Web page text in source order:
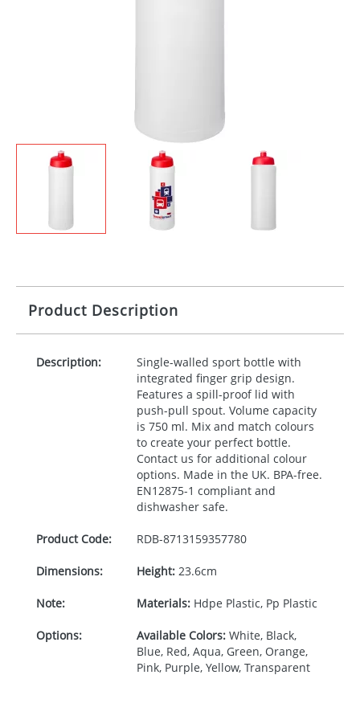
Product Description
Description:
Single-walled sport bottle with
integrated finger grip design.
Features a spill-proof lid with
push-pull spout. Volume capacity
is 750 ml. Mix and match colours
to create your perfect bottle.
Contact us for additional colour
options. Made in the UK. BPA-free.
EN12875-1 compliant and
dishwasher safe.
Product Code: RDB-8713159357780
Dimensions: Height:23.6cm
Note: Materials:Hdpe Plastic, Pp Plastic
Options: Available Colors:White, Black,
Blue, Red, Aqua, Green, Orange,
Pink, Purple, Yellow, Transparent